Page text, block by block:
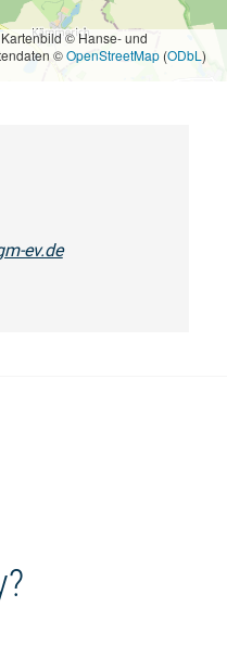
© Hanse- und
©OpenStreetMap (ODbL )
ev.de